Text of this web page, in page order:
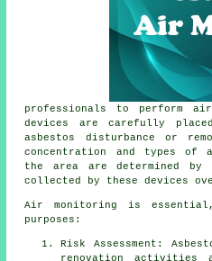
professionals to perform
devices are carefully
asbestos disturbance or
concentration and types of
the area are determined by
collected by these devices
Air monitoring is
purposes:
Risk Assessment:
renovation activities